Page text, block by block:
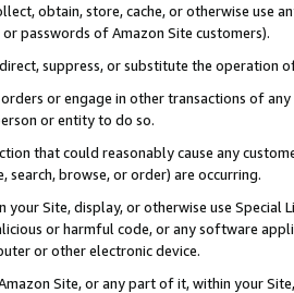
obtain, store, cache, or otherwise use
passwords of Amazon Site customers).
suppress, or substitute the operation
or engage in other transactions of
or entity to do so.
that could reasonably cause any
search, browse, or order) are occurring.
your Site, display, or otherwise use
or harmful code, or any software
or other electronic device.
Site, or any part of it, within your